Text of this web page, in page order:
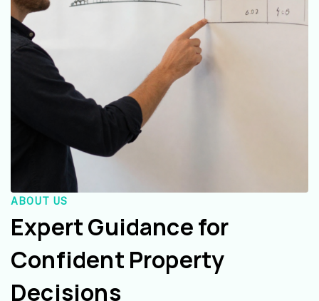
ABOUT US
Expert Guidance for
Confident Property
Decisions